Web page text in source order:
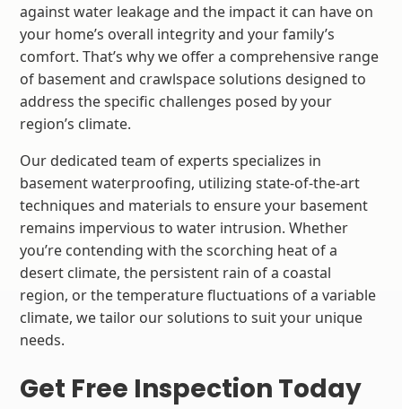
against water leakage and the impact it can have on
your home’s overall integrity and your family’s
comfort. That’s why we offer a comprehensive range
of basement and crawlspace solutions designed to
address the specific challenges posed by your
region’s climate.
Our dedicated team of experts specializes in
basement waterproofing, utilizing state-of-the-art
techniques and materials to ensure your basement
remains impervious to water intrusion. Whether
you’re contending with the scorching heat of a
desert climate, the persistent rain of a coastal
region, or the temperature fluctuations of a variable
climate, we tailor our solutions to suit your unique
needs.
Get Free Inspection Today